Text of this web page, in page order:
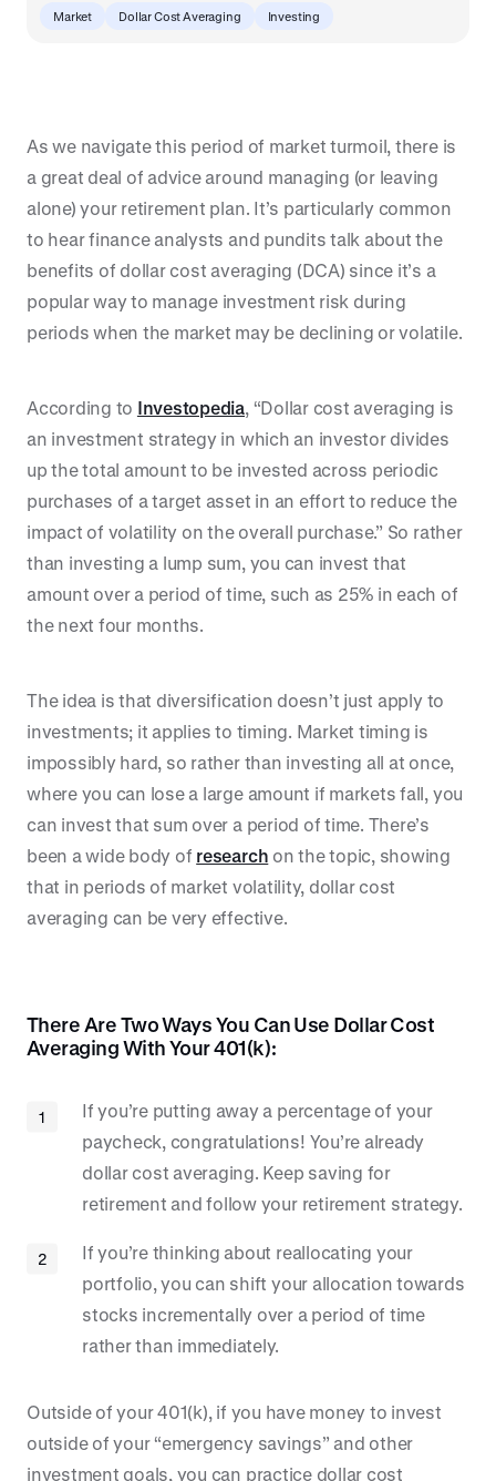
Market Dollar Cost Averaging Investing
As we navigate this period of market turmoil, there is
a great deal of advice around managing (or leaving
alone) your retirement plan. It’s particularly common
to hear finance analysts and pundits talk about the
benefits of dollar cost averaging (DCA) since it’s a
popular way to manage investment risk during
periods when the market may be declining or volatile.
According to Investopedia, “Dollar cost averaging is
an investment strategy in which an investor divides
up the total amount to be invested across periodic
purchases of a target asset in an effort to reduce the
impact of volatility on the overall purchase.” So rather
than investing a lump sum, you can invest that
amount over a period of time, such as 25% in each of
the next four months.
The idea is that diversification doesn’t just apply to
investments; it applies to timing. Market timing is
impossibly hard, so rather than investing all at once,
where you can lose a large amount if markets fall, you
can invest that sum over a period of time. There’s
been a wide body of research on the topic, showing
that in periods of market volatility, dollar cost
averaging can be very effective.
There Are Two Ways You Can Use Dollar Cost
Averaging With Your 401(k):
If you’re putting away a percentage of your
paycheck, congratulations! You’re already
dollar cost averaging. Keep saving for
retirement and follow your retirement strategy.
If you’re thinking about reallocating your
portfolio, you can shift your allocation towards
stocks incrementally over a period of time
rather than immediately.
Outside of your 401(k), if you have money to invest
outside of your “emergency savings” and other
investment goals, you can practice dollar cost